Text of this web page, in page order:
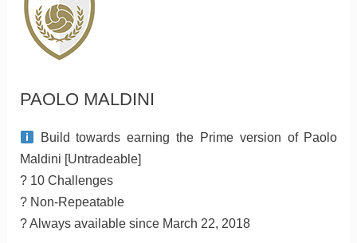
PAOLO MALDINI
Build towards earning the Prime version of Paolo
Maldini [Untradeable]
? 10 Challenges
? Non-Repeatable
? Always available since March 22, 2018